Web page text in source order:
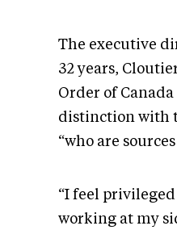
The executive
32 years,
Order of
distinction with
“who are
“I feel privileged
working at my